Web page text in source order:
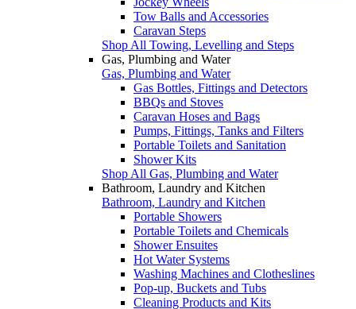
Tow Balls and Accessories
Caravan Steps
Shop All Towing, Levelling and Steps
Gas, Plumbing and Water
Gas, Plumbing and Water
Gas Bottles, Fittings and Detectors
BBQs and Stoves
Caravan Hoses and Bags
Pumps, Fittings, Tanks and Filters
Portable Toilets and Sanitation
Shower Kits
Shop All Gas, Plumbing and Water
Bathroom, Laundry and Kitchen
Bathroom, Laundry and Kitchen
Portable Showers
Portable Toilets and Chemicals
Shower Ensuites
Hot Water Systems
Washing Machines and Clotheslines
Pop-up, Buckets and Tubs
Cleaning Products and Kits